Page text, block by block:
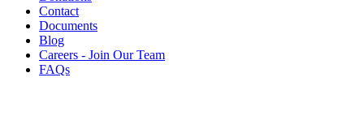
Contact
Documents
Blog
Careers - Join Our Team
FAQs